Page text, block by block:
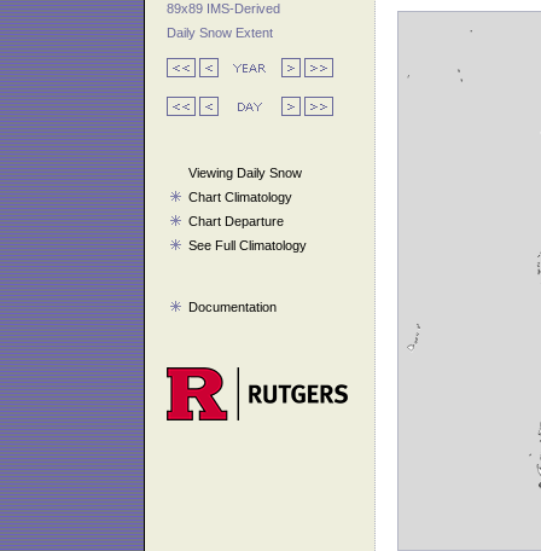
89x89 IMS-Derived
Daily Snow Extent
Viewing Daily Snow
Chart Climatology
Chart Departure
See Full Climatology
Documentation